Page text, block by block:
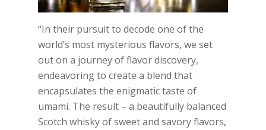
“In their pursuit to decode one of the
world’s most mysterious flavors, we set
out on a journey of flavor discovery,
endeavoring to create a blend that
encapsulates the enigmatic taste of
umami. The result – a beautifully balanced
Scotch whisky of sweet and savory flavors,